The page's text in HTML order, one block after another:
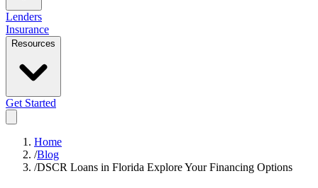
Lenders
Insurance
Resources
Get Started
Home
/Blog
/DSCR Loans in Florida Explore Your Financing Options